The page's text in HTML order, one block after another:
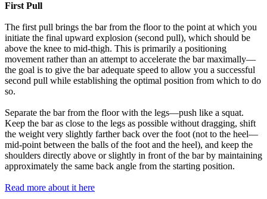
First Pull
The first pull brings the bar from the floor to the point at which you
initiate the final upward explosion (second pull), which should be
above the knee to mid-thigh. This is primarily a positioning
movement rather than an attempt to accelerate the bar maximally—
the goal is to give the bar adequate speed to allow you a successful
second pull while establishing the optimal position from which to do
so.
Separate the bar from the floor with the legs—push like a squat.
Keep the bar as close to the legs as possible without dragging, shift
the weight very slightly farther back over the foot (not to the heel—
mid-point between the balls of the foot and the heel), and keep the
shoulders directly above or slightly in front of the bar by maintaining
approximately the same back angle from the starting position.
Read more about it here